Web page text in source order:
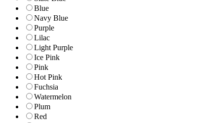
Blue
Navy Blue
Purple
Lilac
Light Purple
Ice Pink
Pink
Hot Pink
Fuchsia
Watermelon
Plum
Red